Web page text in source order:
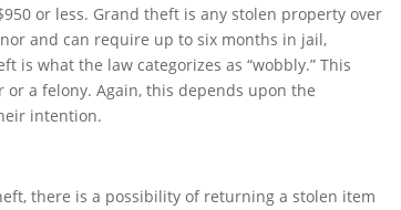
or less. Grand theft is any stolen property over
and can require up to six months in jail,
is what the law categorizes as “wobbly.” This
a felony. Again, this depends upon the
intention.
there is a possibility of returning a stolen item